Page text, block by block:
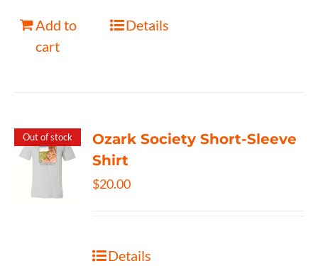
Add to
cart
Details
Out of stock
Ozark Society Short-Sleeve
Shirt
$20.00
Details